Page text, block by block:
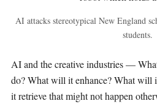
AI attacks stereotypical New England
students.
AI and the creative industries —
do? What will it enhance? What will
it retrieve that might not happen